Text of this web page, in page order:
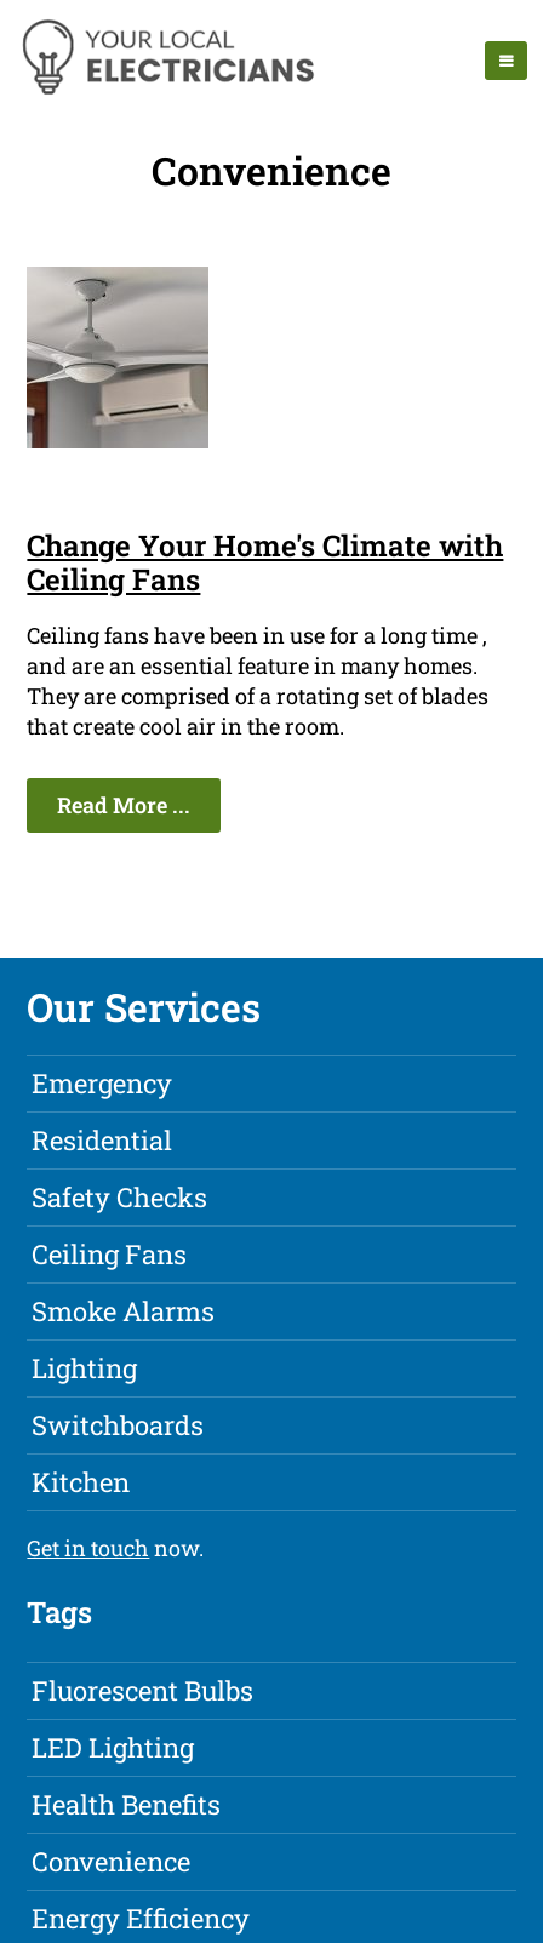
Convenience
Change Your Home's Climate with
Ceiling Fans
Ceiling fans have been in use for a long time ,
and are an essential feature in many homes.
They are comprised of a rotating set of blades
that create cool air in the room.
Read More ...
Our Services
Emergency
Residential
Safety Checks
Ceiling Fans
Smoke Alarms
Lighting
Switchboards
Kitchen
Get in touch now.
Tags
Fluorescent Bulbs
LED Lighting
Health Benefits
Convenience
Energy Efficiency